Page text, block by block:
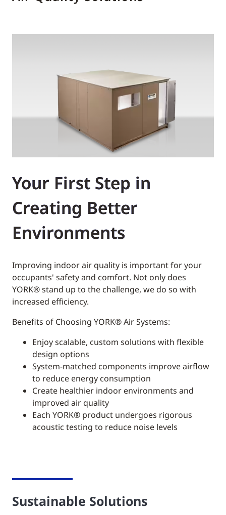
Your First Step in
Creating Better
Environments
Improving indoor air quality is important for your
occupants' safety and comfort. Not only does
YORK®stand up to the challenge, we do so with
increased efficiency.
Benefits of Choosing YORK® Air Systems:
Enjoy scalable, custom solutions with flexible
design options
System-matched components improve airflow
to reduce energy consumption
Create healthier indoor environments and
improved air quality
Each YORK® product undergoes rigorous
acoustic testing to reduce noise levels
Sustainable Solutions